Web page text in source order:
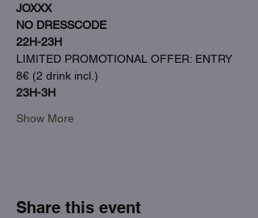
JOXXX
NO DRESSCODE
22H-23H
LIMITED PROMOTIONAL OFFER: ENTRY
8€ (2 drink incl.)
23H-3H
Show More
Share this event